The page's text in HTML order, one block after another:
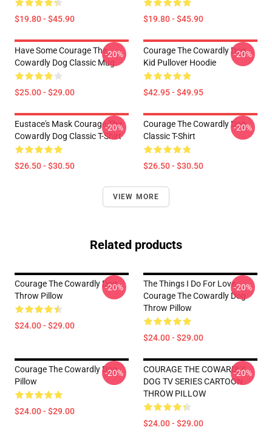
$19.80 - $45.90 $19.80 - $45.90
Have Some Courage The
Cowardly Dog Classic Mug
$25.00 - $29.00
-20%
Courage The Cowardly Dog
Kid Pullover Hoodie
$42.95 - $49.95
-20%
Eustace's Mask Courage The
Cowardly Dog Classic T-Shirt
$26.50 - $30.50
-20%
Courage The Cowardly Dog
Classic T-Shirt
$26.50 - $30.50
-20%
VIEW MORE
Related products
Courage The Cowardly Dog
Throw Pillow
$24.00 - $29.00
-20%
The Things I Do For Love
Courage The Cowardly Dog
Throw Pillow
$24.00 - $29.00
-20%
Courage The Cowardly Dog
Pillow
$24.00 - $29.00
-20%
COURAGE THE COWARDLY
DOG TV SERIES CARTOON
THROW PILLOW
$24.00 - $29.00
-20%